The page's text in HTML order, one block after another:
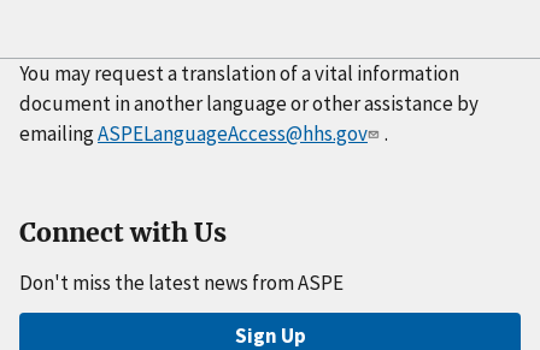
You may request a translation of a vital information
document in another language or other assistance by
emailingASPELanguageAccess@hhs.gov .
Connect with Us
Don't miss the latest news from ASPE
Sign Up